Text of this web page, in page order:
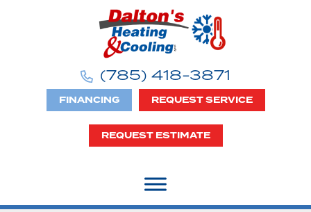
(785) 418-3871
FINANCING REQUEST SERVICE
REQUEST ESTIMATE